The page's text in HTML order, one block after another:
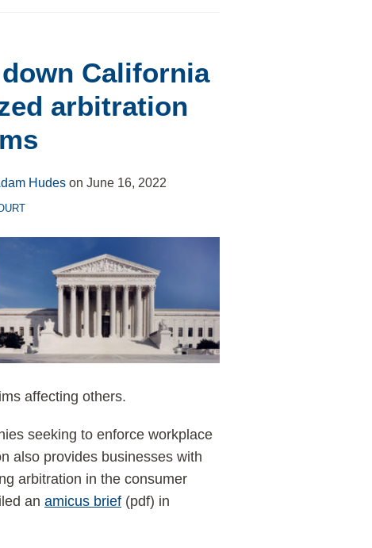
California
arbitration
Hudes onJune 16, 2022
affecting others.
seeking to enforce workplace
also provides businesses with
arbitration in the consumer
anamicus brief (pdf) in